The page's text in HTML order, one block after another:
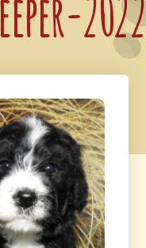
2022